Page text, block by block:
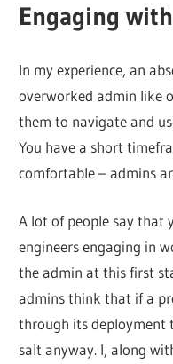
Engaging
In my experience, an
overworked admin like
them to navigate and
You have a short
comfortable – admins
A lot of people say that
engineers engaging in
the admin at this first
admins think that if a
through its deployment
salt anyway. I, along